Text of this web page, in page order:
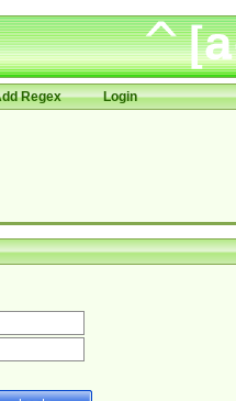
Regex Login